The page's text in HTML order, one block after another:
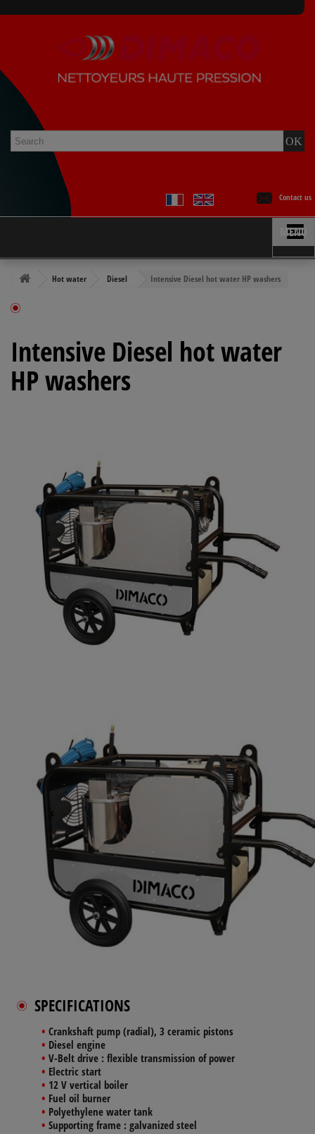
Contact us
MENU
Hot water Diesel Intensive Diesel hot water HP washers
Intensive Diesel hot water
HP washers
SPECIFICATIONS
Crankshaft pump (radial), 3 ceramic pistons
Diesel engine
V-Belt drive : flexible transmission of power
Electric start
12 V vertical boiler
Fuel oil burner
Polyethylene water tank
Supporting frame : galvanized steel